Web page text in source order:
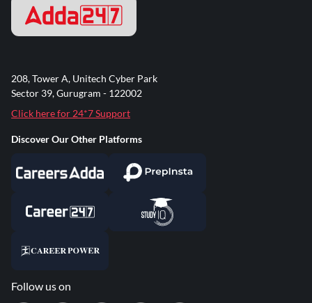
208, Tower A, Unitech Cyber Park
Sector 39, Gurugram - 122002
Click here for 24*7 Support
Discover Our Other Platforms
Follow us on